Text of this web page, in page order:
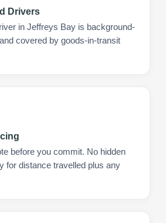
Drivers
in Jeffreys Bay is background-
covered by goods-in-transit
before you commit. No hidden
for distance travelled plus any